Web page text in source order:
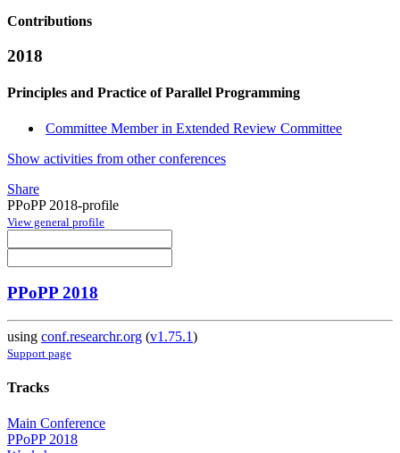
Contributions
2018
Principles and Practice of Parallel Programming
Committee Member in Extended Review Committee
Show activities from other conferences
Share
PPoPP 2018-profile
View general profile
PPoPP 2018
using conf.researchr.org (v1.75.1)
Support page
Tracks
Main Conference
PPoPP 2018